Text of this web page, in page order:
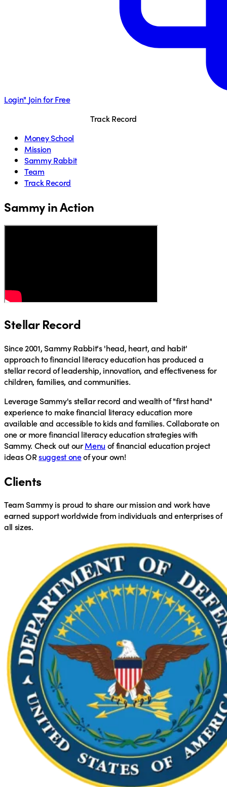
Login" Join for Free
Track Record
Money School
Mission
Sammy Rabbit
Team
Track Record
Sammy in Action
Stellar Record
Since 2001, Sammy Rabbit's 'head, heart, and habit'
approach to financial literacy education has produced a
stellar record of leadership, innovation, and effectiveness for
children, families, and communities.
LeverageSammy's stellar record and wealth of "first hand"
experience to make financial literacy education more
available and accessible to kids and families.Collaborateon
one or more financial literacy education strategies with
Sammy. Check outourMenu of financial education project
ideas ORsuggest oneof your own!
Clients
Team Sammy is proud to share our mission and work have
earned support worldwide from individuals and enterprises of
all sizes.